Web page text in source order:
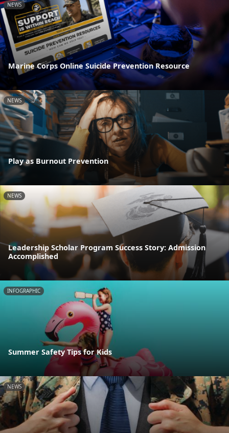
NEWS
Marine Corps Online Suicide Prevention Resource
NEWS
Play as Burnout Prevention
NEWS
Leadership Scholar Program Success Story: Admission
Accomplished
INFOGRAPHIC
Summer Safety Tips for Kids
NEWS